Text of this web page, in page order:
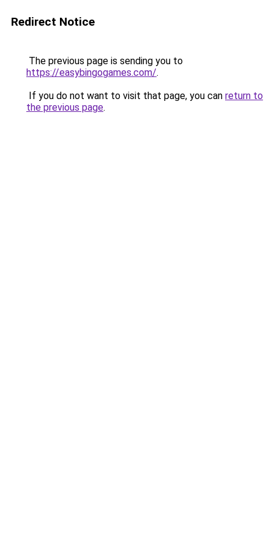
Redirect Notice
The previous page is sending you to
https://easybingogames.com/.
If you do not want to visit that page, you can return to
the previous page.